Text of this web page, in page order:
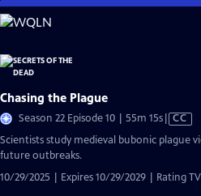
Skip
to
Content
Chasing the Plague
Season 22 Episode 10 | 55m 15sVideo
has
Closed
CC
Scientists study medieval bubonic plague
future outbreaks.
10/29/2025 | Expires 10/29/2029 | Rating